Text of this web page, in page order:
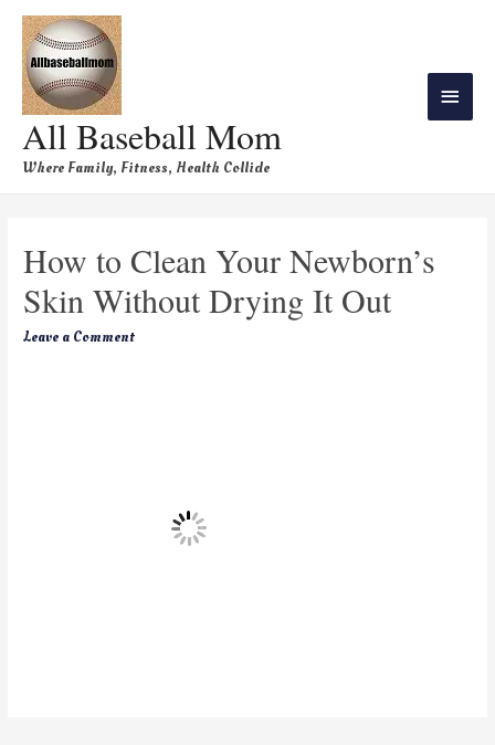
All Baseball Mom
Where Family, Fitness, Health Collide
How to Clean Your Newborn’s
Skin Without Drying It Out
Leave a Comment